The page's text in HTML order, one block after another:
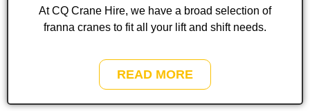
At CQ Crane Hire, we have a broad selection of
franna cranes to fit all your lift and shift needs.
READ MORE